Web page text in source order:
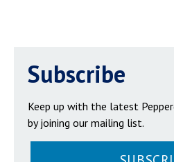
Subscribe
Keep up with the latest
by joining our mailing list.